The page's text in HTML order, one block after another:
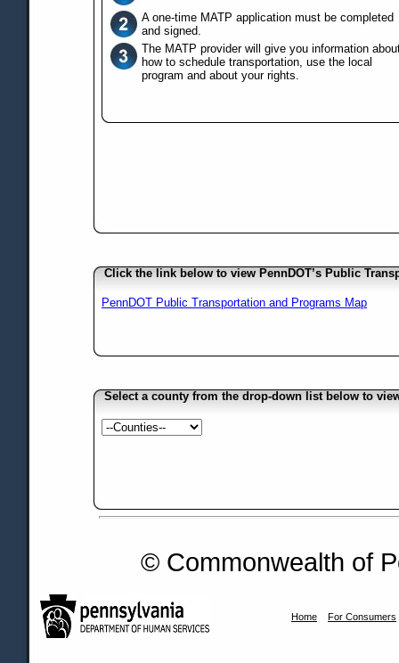
A one-time MATP application must be completed
and signed.
The MATP provider will give you information
how to schedule transportation, use the local
program and about your rights.
Click the link below to view PennDOT’s Public
PennDOT Public Transportation and Programs Map
Select a county from the drop-down list below to
© Commonwealth of
Home For Consumers